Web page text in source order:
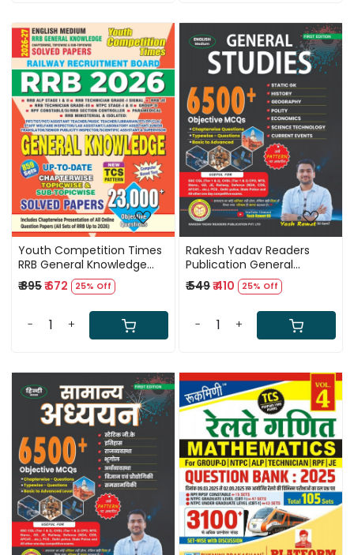
Loading...
Youth Competition Times
RRB General Knowledge
Chapterwise Solved Papers
23000+ Questions English
Medium New Edition 2026
₹ 895₹ 672 25% Off
- +
Loading...
Rakesh Yadav Readers
Publication General
Studies 6500+ Objective
MCQs English Medium First
Edition 2026 By Yash Rawat
₹ 549₹ 410 25% Off
- +
Loading... Loading...